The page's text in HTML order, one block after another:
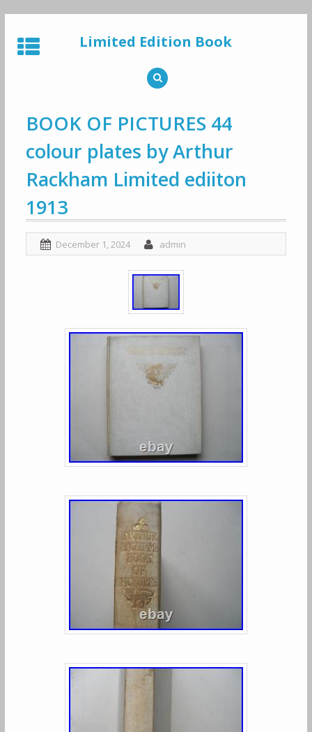
to
content
Limited Edition Book
BOOK OF PICTURES 44
colour plates by Arthur
Rackham Limited ediiton
1913
December 1, 2024 admin